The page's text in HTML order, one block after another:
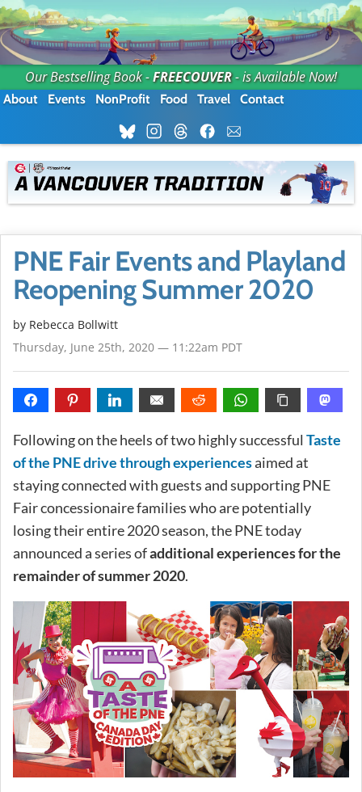
Our Bestselling Book -FREECOUVER- is Available Now!
About Events NonProfit Food Travel Contact
PNE Fair Events and Playland
Reopening Summer 2020
by Rebecca Bollwitt
Thursday, June 25th, 2020 — 11:22am PDT
Following on the heels of two highly successful Taste
of the PNE drive through experiencesaimed at
staying connected with guests and supporting PNE
Fair concessionaire families who are potentially
losing their entire 2020 season, the PNE today
announced a series ofadditional experiences for the
remainder of summer 2020.